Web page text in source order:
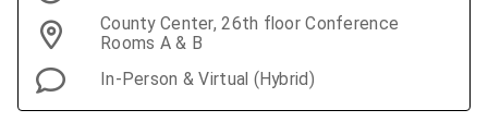
County Center, 26th floor Conference
Rooms A & B
In-Person & Virtual (Hybrid)